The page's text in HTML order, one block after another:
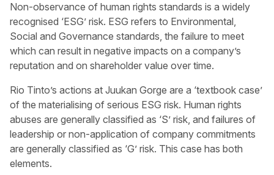
Non-observance of human rights standards is a widely
recognised ‘ESG’ risk. ESG refers to Environmental,
Social and Governance standards, the failure to meet
which can result in negative impacts on a company’s
reputation and on shareholder value over time.
Rio Tinto’s actions at Juukan Gorge are a ‘textbook case’
of the materialising of serious ESG risk. Human rights
abuses are generally classified as ‘S’ risk, and failures of
leadership or non-application of company commitments
are generally classified as ‘G’ risk. This case has both
elements.